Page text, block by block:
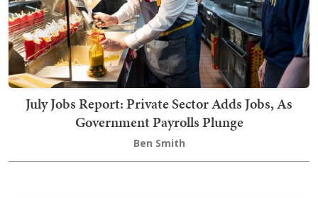
July Jobs Report: Private Sector Adds Jobs, As
Government Payrolls Plunge
Ben Smith